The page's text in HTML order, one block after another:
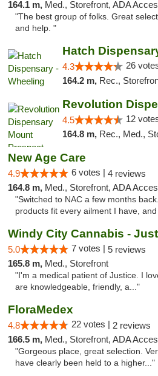
164.1 m, Med., Storefront, ADA Access, ATM,
"The best group of folks. Great
and help. "
Hatch
4.3 26
164.2 m, Rec.,
4.5 12
164.8 m, Rec., Med.,
New Age Care
4.9 6 votes | 4 reviews
164.8 m, Med., Storefront, ADA
"Switched to NAC a few months
products fit every ailment I have,
Windy City Cannabis -
5.0 7 votes | 5 reviews
165.8 m, Med., Storefront
"I'm a medical patient of Justice. I
are knowledgeable, friendly, a..."
FloraMedex
4.8 22 votes | 2 reviews
166.5 m, Med., Storefront, ADA
"Gorgeous place, great selection.
have clearly been held to a higher..."